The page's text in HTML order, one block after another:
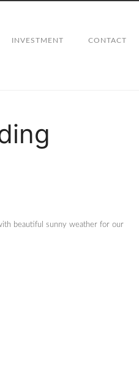
INVESTMENT CONTACT
beautiful sunny weather for our